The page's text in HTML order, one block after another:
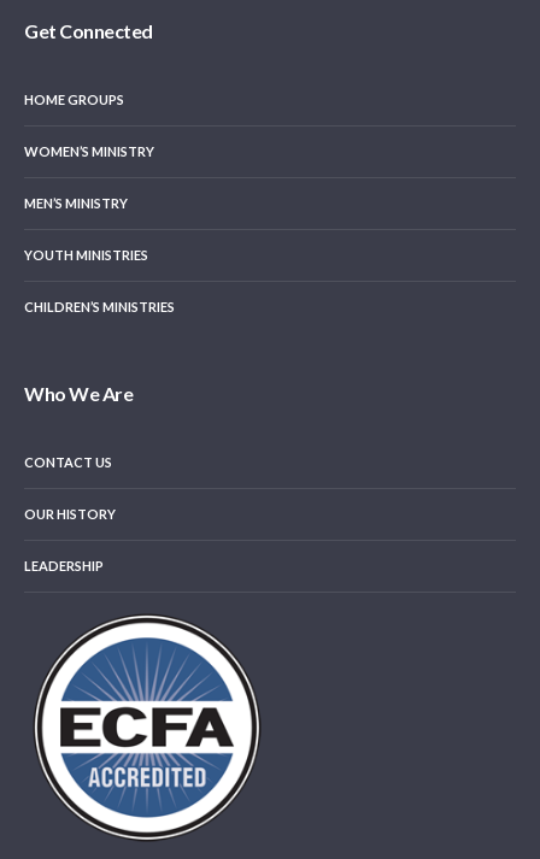
Get Connected
HOME GROUPS
WOMEN’S MINISTRY
MEN’S MINISTRY
YOUTH MINISTRIES
CHILDREN’S MINISTRIES
Who We Are
CONTACT US
OUR HISTORY
LEADERSHIP